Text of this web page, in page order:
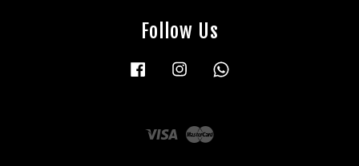
Follow Us
Facebook Instagram
Visa